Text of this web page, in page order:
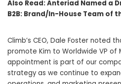
Also Read:Anteriad Named a
B2B: Brand/In-House Team of
Climb’s CEO, Dale Foster noted
promote Kim to Worldwide VP of
appointment is part of our
strategy as we continue to